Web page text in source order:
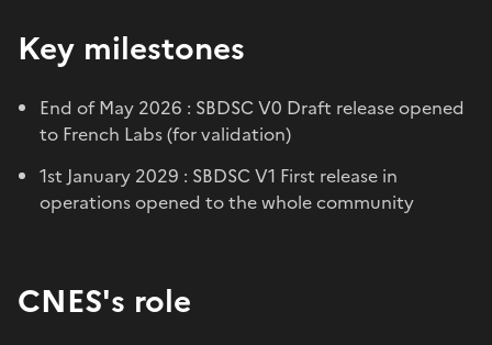
Key milestones
End of May 2026 : SBDSC V0 Draft release opened
to French Labs (for validation)
1st January 2029 : SBDSC V1 First release in
operations opened to the whole community
CNES's role